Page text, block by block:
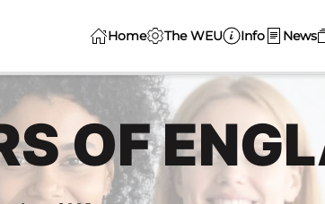
Home The WEU Info News
OF